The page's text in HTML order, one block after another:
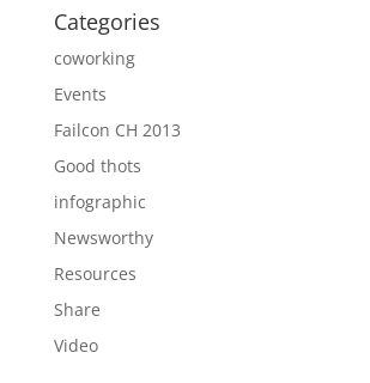
Categories
coworking
Events
Failcon CH 2013
Good thots
infographic
Newsworthy
Resources
Share
Video